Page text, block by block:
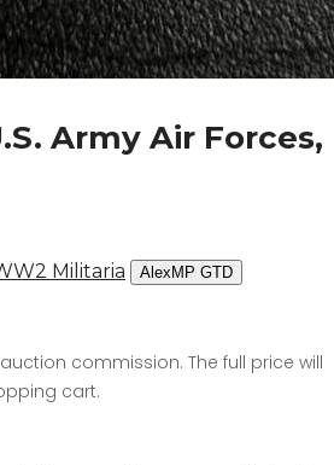
Army Air Forces,
Militaria AlexMP GTD
commission. The full price will
cart.